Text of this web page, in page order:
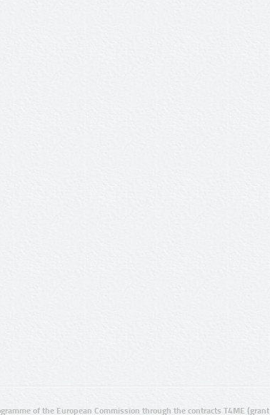
of the European Commission through the contracts T4ME (grant